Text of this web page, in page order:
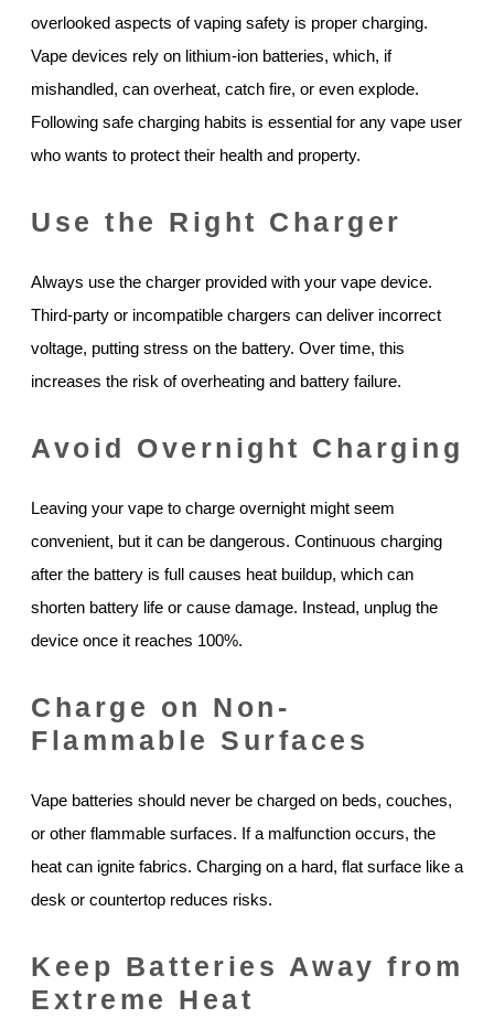
overlooked aspects of vaping safety is proper charging.
Vape devices rely on lithium-ion batteries, which, if
mishandled, can overheat, catch fire, or even explode.
Following safe charging habits is essential for any vape user
who wants to protect their health and property.
Use the Right Charger
Always use the charger provided with your vape device.
Third-party or incompatible chargers can deliver incorrect
voltage, putting stress on the battery. Over time, this
increases the risk of overheating and battery failure.
Avoid Overnight Charging
Leaving your vape to charge overnight might seem
convenient, but it can be dangerous. Continuous charging
after the battery is full causes heat buildup, which can
shorten battery life or cause damage. Instead, unplug the
device once it reaches 100%.
Charge on Non-
Flammable Surfaces
Vape batteries should never be charged on beds, couches,
or other flammable surfaces. If a malfunction occurs, the
heat can ignite fabrics. Charging on a hard, flat surface like a
desk or countertop reduces risks.
Keep Batteries Away from
Extreme Heat